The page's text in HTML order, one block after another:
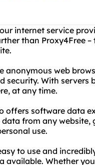
internet service
than Proxy4Free
anonymous web
security. With servers
at any time.
offers software data
from any website,
use.
to use and
available. Whether